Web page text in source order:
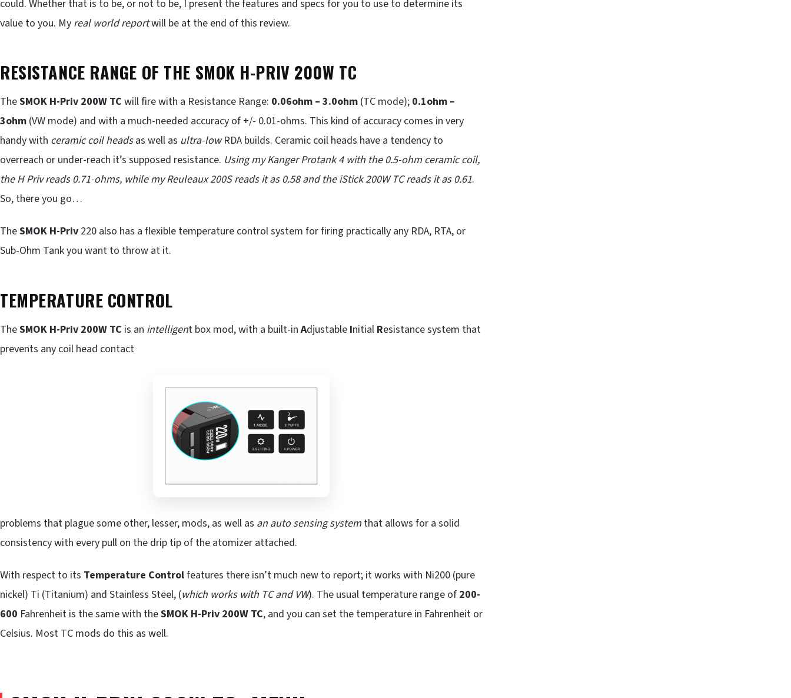
could. Whether that is to be, or not to be, I present the features and specs for you to use to determine its
value to you. My real world reportwill be at the end of this review.
RESISTANCE RANGE OF THE SMOK H-PRIV 200W TC
TheSMOK H-Priv 200W TC will fire with a Resistance Range: 0.06ohm – 3.0ohm (TC mode); 0.1ohm –
3ohm (VW mode) and with a much-needed accuracy of +/- 0.01-ohms. This kind of accuracy comes in very
handy with ceramic coil headsas well as ultra-lowRDA builds. Ceramic coil heads have a tendency to
overreach or under-reach it’s supposed resistance. Using my Kanger Protank 4 with the 0.5-ohm ceramic coil,
the H Priv reads 0.71-ohms, while my Reuleaux 200S reads it as 0.58 and the iStick 200W TC reads it as 0.61.
So, there you go…
TheSMOK H-Priv 220 also has a flexible temperature control system for firing practically any RDA, RTA, or
Sub-Ohm Tank you want to throw at it.
TEMPERATURE CONTROL
TheSMOK H-Priv 200W TC is an intelligent box mod, with a built-inAdjustable Initial Resistance system that
prevents any coil head contact
problems that plague some other, lesser, mods, as well as an auto sensing system that allows for a solid
consistency with every pull on the drip tip of the atomizer attached.
With respect to its Temperature Controlfeatures there isn’t much new to report; it works with Ni200 (pure
nickel) Ti (Titanium) and Stainless Steel, (which works with TC and VW). The usual temperature range of 200-
600 Fahrenheit is the same with theSMOK H-Priv 200W TC, and you can set the temperature in Fahrenheit or
Celsius. Most TC mods do this as well.